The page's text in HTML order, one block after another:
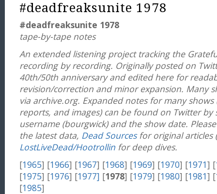
#deadfreaksunite 1978
#deadfreaksunite 1978
tape-by-tape notes
An extended listening project tracking the
recording by recording. Originally posted on
40th/50th anniversary and edited here for
revision/correction and minor expansion. Many
via archive.org. Expanded notes for many shows
reports, and images) can be found on Twitter by
username (bourgwick) and the show date.
the latest data, Dead Sourcesfor original articles
LostLiveDead/Hootrollin for deep dives.
[1965] [1966] [1967] [1968] [1969] [1970] [1971] [
[1975] [1976] [1977] [1978] [1979] [1980] [1981] [
[1985]